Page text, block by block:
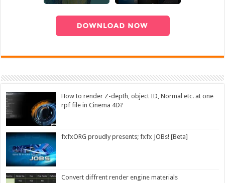
How to render Z-depth, object ID, Normal etc. at one
rpf file in Cinema 4D?
fxfxORG proudly presents; fxfx JOBs! [Beta]
Convert diffrent render engine materials